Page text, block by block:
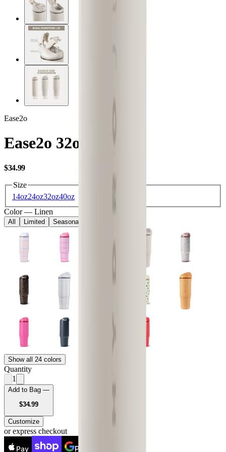
Ease2o
Ease2o 32oz
$34.99USD
Size
14oz24oz32oz40oz
Color — Linen
All Limited Seasonal
Show all 24 colors
Quantity
1
Add to Bag —
$34.99USD
Customize
or express checkout
Pay Pay